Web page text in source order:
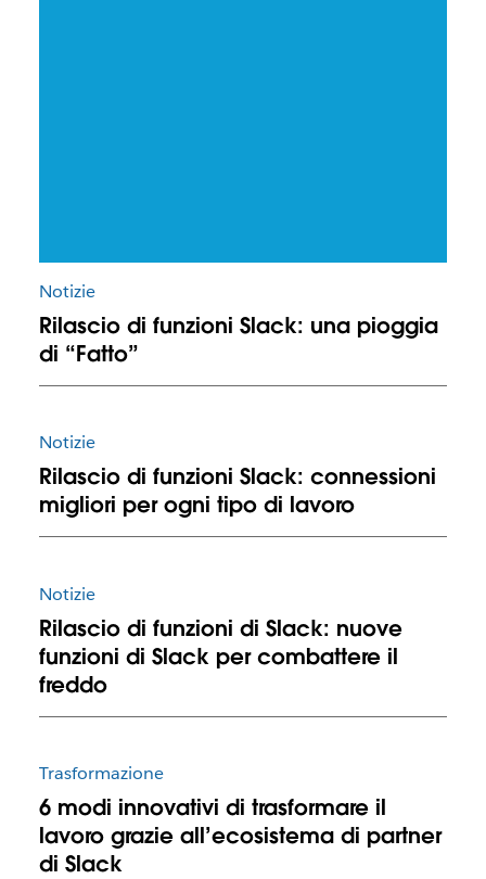
Notizie
Rilascio di funzioni Slack: una pioggia
di “Fatto”
Notizie
Rilascio di funzioni Slack: connessioni
migliori per ogni tipo di lavoro
Notizie
Rilascio di funzioni di Slack: nuove
funzioni di Slack per combattere il
freddo
Trasformazione
6 modi innovativi di trasformare il
lavoro grazie all’ecosistema di partner
di Slack